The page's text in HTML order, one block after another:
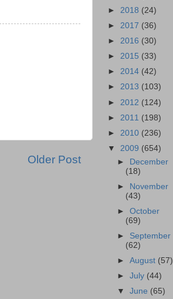
Older Post
► 2018 (24)
► 2017 (36)
► 2016 (30)
► 2015 (33)
► 2014 (42)
► 2013 (103)
► 2012 (124)
► 2011 (198)
► 2010 (236)
▼ 2009 (654)
► December
(18)
►
November
(43)
►October
(69)
► September
(62)
►August (57)
►July (44)
▼June (65)